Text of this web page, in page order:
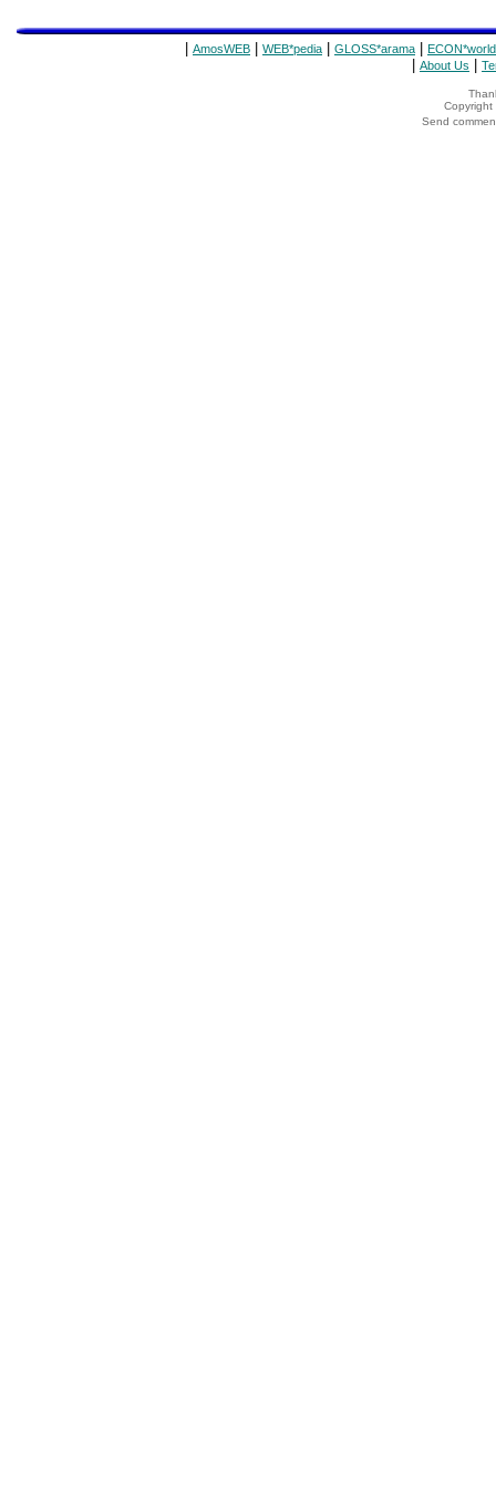
AmosWEB WEB*pedia GLOSS*arama ECON*world
About Us
Copyright
Send